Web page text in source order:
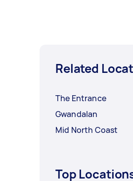
Related
The Entrance
Gwandalan
Mid North Coast
Top